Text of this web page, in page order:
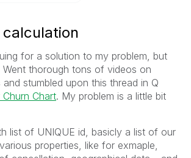
for a solution to my problem, but
thorough tons of videos on
stumbled upon this thread in Q
Churn Chart. My problem is a little bit
list of UNIQUE id, basicly a list of our
properties, like for exmaple,